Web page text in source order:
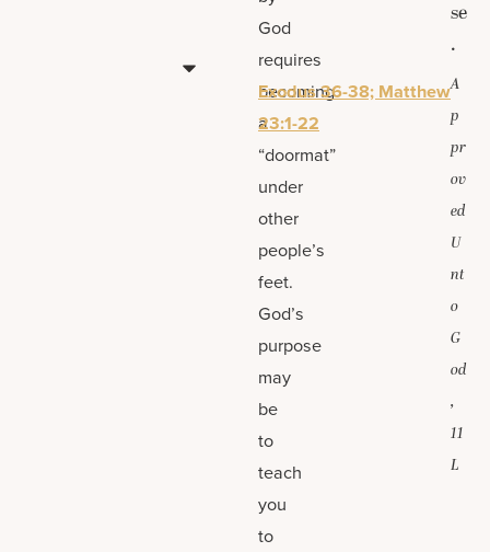
God
requires
becoming
a
“doormat”
under
other
people’s
feet.
God’s
purpose
may
be
to
teach
you
to
Exodus 36-38; Matthew
23:1-22
se
.
A
p
pr
ov
ed
U
nt
o
G
od
,
11
L